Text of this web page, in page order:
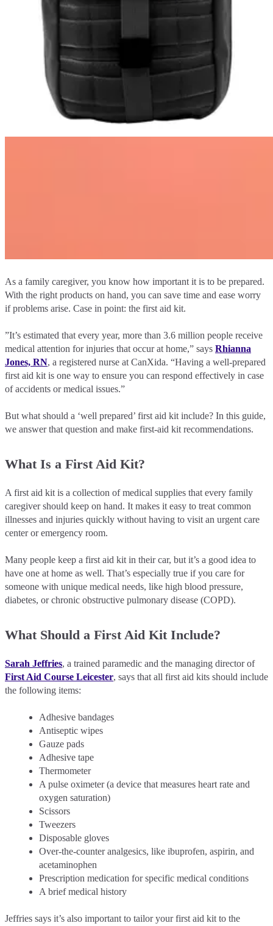
As a family caregiver, you know how important it is to be prepared.
With the right products on hand, you can save time and ease worry
if problems arise. Case in point: the first aid kit.
”It’s estimated that every year, more than 3.6 million people receive
medical attention for injuries that occur at home,” says Rhianna
Jones, RN, a registered nurse at CanXida. “Having a well-prepared
first aid kit is one way to ensure you can respond effectively in case
of accidents or medical issues.”
But what should a ‘well prepared’ first aid kit include? In this guide,
we answer that question and make first-aid kit recommendations.
What Is a First Aid Kit?
A first aid kit is a collection of medical supplies that every family
caregiver should keep on hand. It makes it easy to treat common
illnesses and injuries quickly without having to visit an urgent care
center or emergency room.
Many people keep a first aid kit in their car, but it’s a good idea to
have one at home as well. That’s especially true if you care for
someone with unique medical needs, like high blood pressure,
diabetes, or chronic obstructive pulmonary disease (COPD).
What Should a First Aid Kit Include?
Sarah Jeffries, a trained paramedic and the managing director of
First Aid Course Leicester, says that all first aid kits should include
the following items:
Adhesive bandages
Antiseptic wipes
Gauze pads
Adhesive tape
Thermometer
A pulse oximeter (a device that measures heart rate and
oxygen saturation)
Scissors
Tweezers
Disposable gloves
Over-the-counter analgesics, like ibuprofen, aspirin, and
acetaminophen
Prescription medication for specific medical conditions
A brief medical history
Jeffries says it’s also important to tailor your first aid kit to the